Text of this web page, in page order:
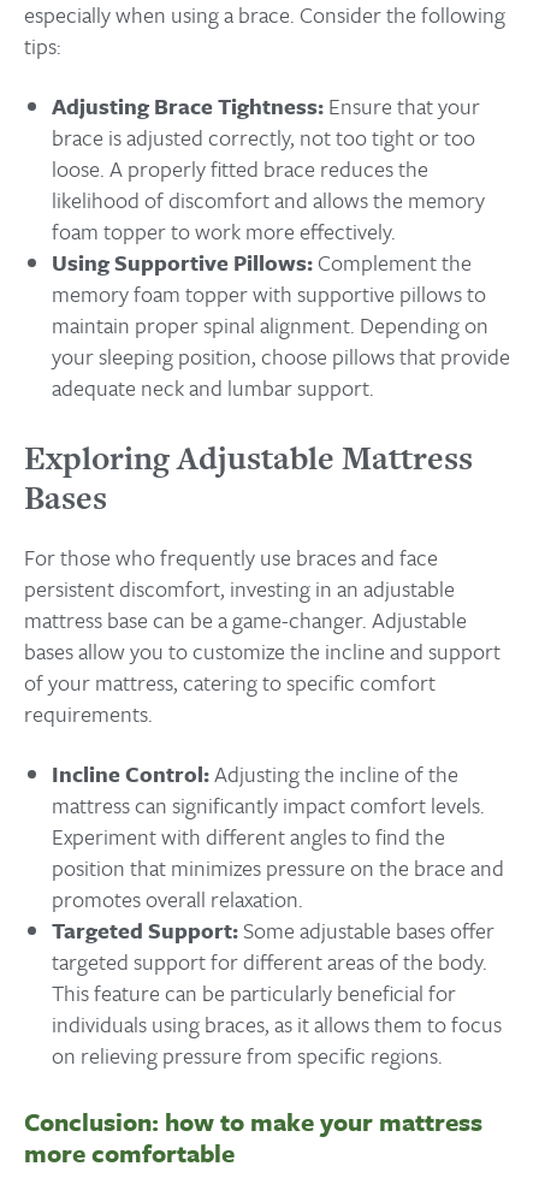
especially when using a brace. Consider the following
tips:
Adjusting Brace Tightness:Ensure that your
brace is adjusted correctly, not too tight or too
loose. A properly fitted brace reduces the
likelihood of discomfort and allows the memory
foam topper to work more effectively.
Using Supportive Pillows:Complement the
memory foam topper with supportive pillows to
maintain proper spinal alignment. Depending on
your sleeping position, choose pillows that provide
adequate neck and lumbar support.
Exploring Adjustable Mattress
Bases
For those who frequently use braces and face
persistent discomfort, investing in an adjustable
mattress base can be a game-changer. Adjustable
bases allow you to customize the incline and support
of your mattress, catering to specific comfort
requirements.
Incline Control:Adjusting the incline of the
mattress can significantly impact comfort levels.
Experiment with different angles to find the
position that minimizes pressure on the brace and
promotes overall relaxation.
Targeted Support:Some adjustable bases offer
targeted support for different areas of the body.
This feature can be particularly beneficial for
individuals using braces, as it allows them to focus
on relieving pressure from specific regions.
Conclusion: how to make your mattress
more comfortable